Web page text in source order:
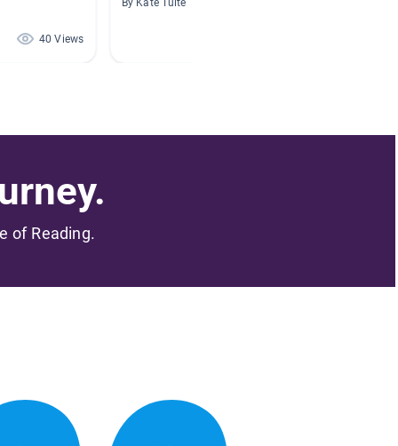
40 Views
By Kate Tuite
of Reading.